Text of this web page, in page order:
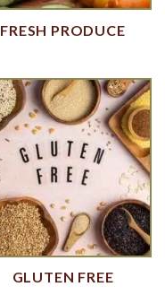
FRESH PRODUCE
GLUTEN FREE